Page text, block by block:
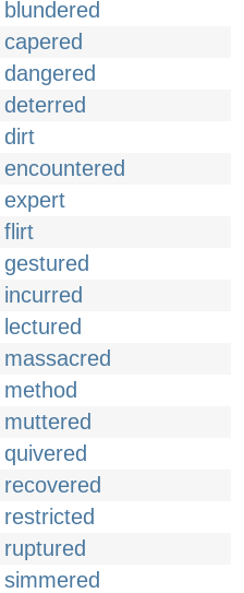
blundered
capered
dangered
deterred
dirt
encountered
expert
flirt
gestured
incurred
lectured
massacred
method
muttered
quivered
recovered
restricted
ruptured
simmered